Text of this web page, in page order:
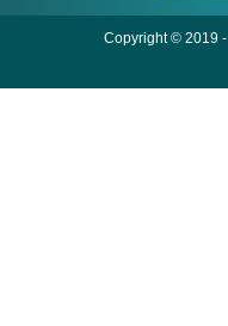
Copyright © 2019 -